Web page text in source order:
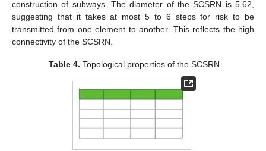
construction of subways. The diameter of the SCSRN is 5.62,
suggesting that it takes at most 5 to 6 steps for risk to be
transmitted from one element to another. This reflects the high
connectivity of the SCSRN.
Table 4. Topological properties of the SCSRN.